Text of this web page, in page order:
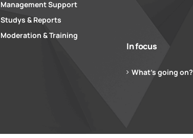
Management Support
Studys & Reports
Moderation & Training
In focus
What’s going on?